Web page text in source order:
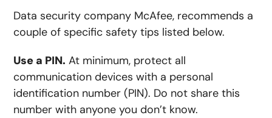
Data security company McAfee, recommends a
couple of specific safety tips listed below.
Use a PIN. At minimum, protect all
communication devices with a personal
identification number (PIN). Do not share this
number with anyone you don’t know.